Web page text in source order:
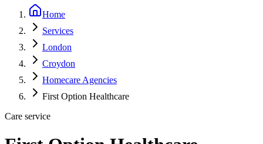
Home
Services
London
Croydon
Homecare Agencies
First Option Healthcare
Care service